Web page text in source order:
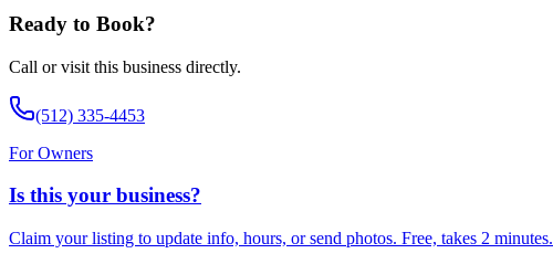
Ready to Book?
Call or visit this business directly.
(512) 335-4453
For Owners
Is this your business?
Claim your listing to update info, hours, or send photos. Free, takes 2 minutes.